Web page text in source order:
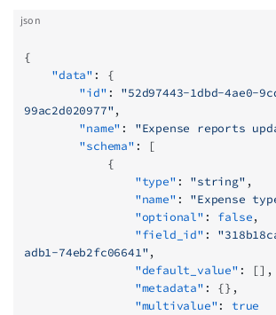
json
{
    "data"
: {
        "id"
: "52d97443-1dbd-4ae0-
99ac2d020977",
        "name"
: "Expense reports
        "schema"
: [
            {
                "type"
: "string" ,
                "name"
: "Expense
                "optional"
: false,
                "field_id"
:
adb1-74eb2fc06641",
                "default_value"
: [],
                "metadata"
: {},
                "multivalue"
: true